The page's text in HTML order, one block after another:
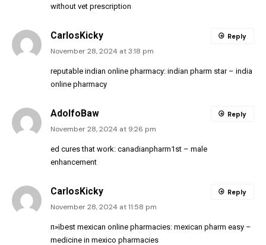
without vet prescription
CarlosKicky
November 28, 2024 at 3:18 pm
reputable indian online pharmacy: indian pharm star– india
online pharmacy
Reply
AdolfoBaw
November 28, 2024 at 9:26 pm
ed cures that work: canadianpharm1st – male
enhancement
Reply
CarlosKicky
November 28, 2024 at 11:58 pm
п»їbest mexican online pharmacies: mexican pharm easy –
medicine in mexico pharmacies
Reply